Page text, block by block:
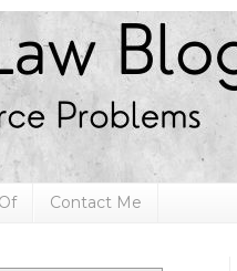
Contact Me